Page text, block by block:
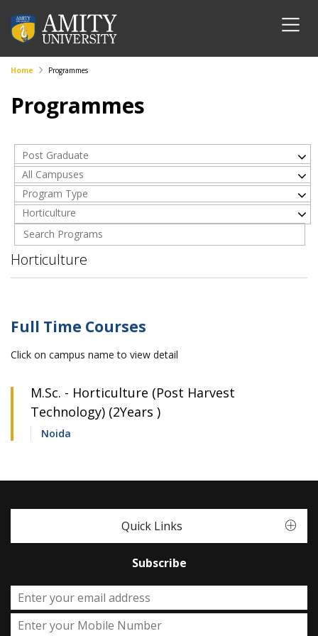
Home Programmes
Programmes
Post Graduate
All Campuses
Program Type
Horticulture
Horticulture
Full Time Courses
Click on campus name to view detail
M.Sc. - Horticulture (Post Harvest
Technology) (2Years )
Noida
Quick Links
Subscribe